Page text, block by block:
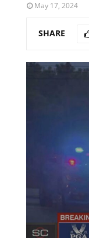
May 17, 2024
SHARE